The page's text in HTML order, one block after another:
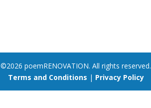
©2026 poemRENOVATION. All rights reserved.
Terms and Conditions | Privacy Policy